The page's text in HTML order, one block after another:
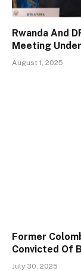
Rwanda And
Meeting
August 1, 2025
Former
Convicted Of
July 30, 2025